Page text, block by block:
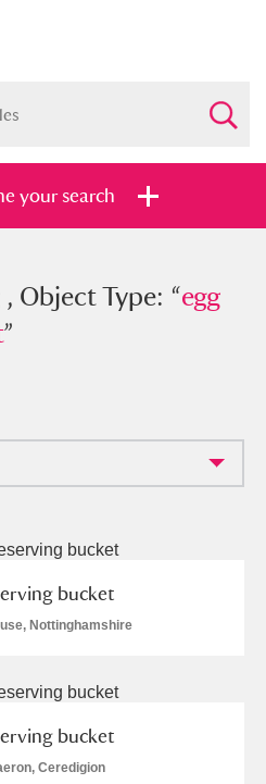
your search
Type: “egg
”
Currently on show
all filters
Object Type: “egg
”
bucket
Nottinghamshire
bucket
Ceredigion